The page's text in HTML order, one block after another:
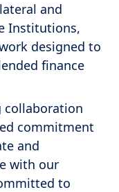
and
Institutions,
designed to
finance
collaboration
commitment
and
with our
to